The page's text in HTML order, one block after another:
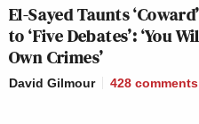
As for the three cable
are the total day
El-Sayed Taunts
to ‘Five Debates’: ‘You
Own Crimes’
David Gilmour 428 comments